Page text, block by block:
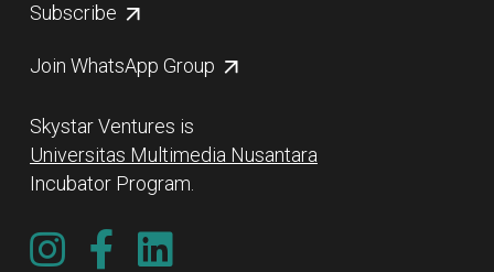
Subscribe
Join WhatsApp Group
Skystar Ventures is
Universitas Multimedia Nusantara
Incubator Program.